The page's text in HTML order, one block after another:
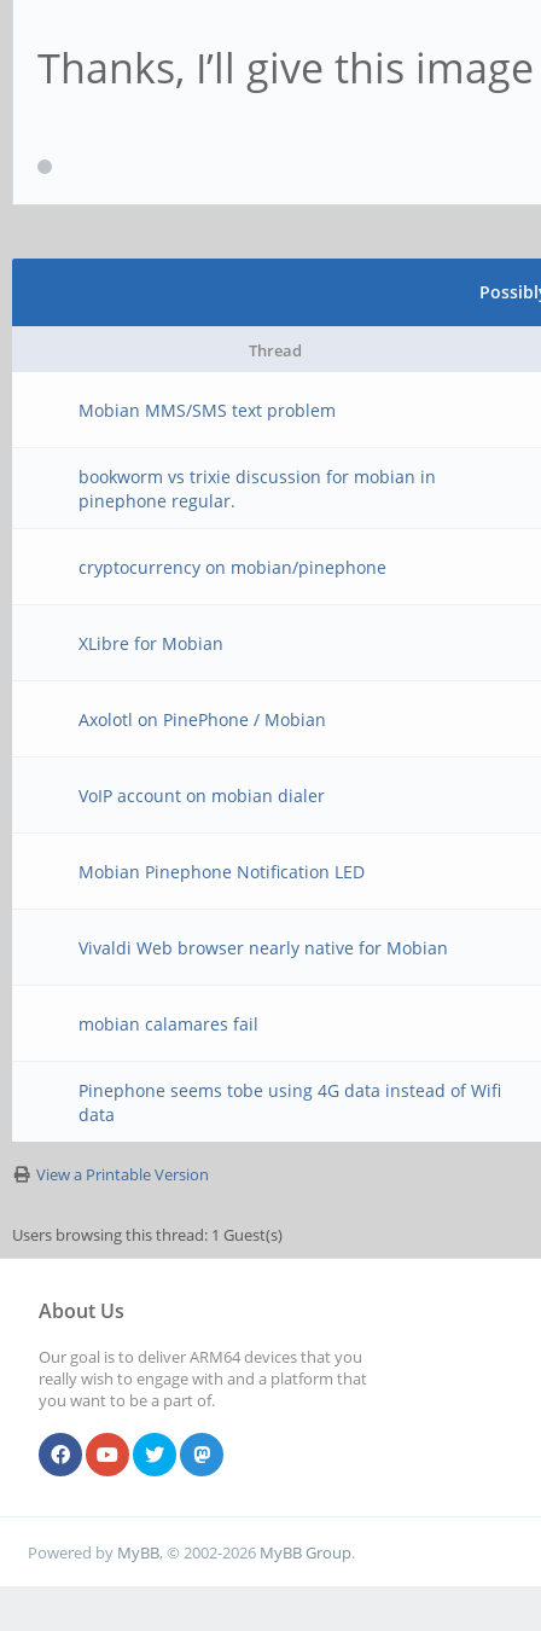
Thanks, I’ll give this
Thread
Mobian MMS/SMS text problem
bookworm vs trixie discussion for mobian in
pinephone regular.
cryptocurrency on mobian/pinephone
XLibre for Mobian
Axolotl on PinePhone / Mobian
VoIP account on mobian dialer
Mobian Pinephone Notification LED
Vivaldi Web browser nearly native for Mobian
mobian calamares fail
Pinephone seems tobe using 4G data instead of Wifi
data
View a Printable Version
Users browsing this thread: 1 Guest(s)
About Us
Our goal is to deliver ARM64 devices that you
really wish to engage with and a platform that
you want to be a part of.
Powered by MyBB, © 2002-2026 MyBB Group.